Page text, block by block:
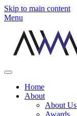
Skip to main content
Menu
Home
About
About Us
Awards